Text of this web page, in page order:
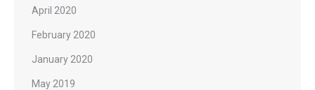
April 2020
February 2020
January 2020
May 2019